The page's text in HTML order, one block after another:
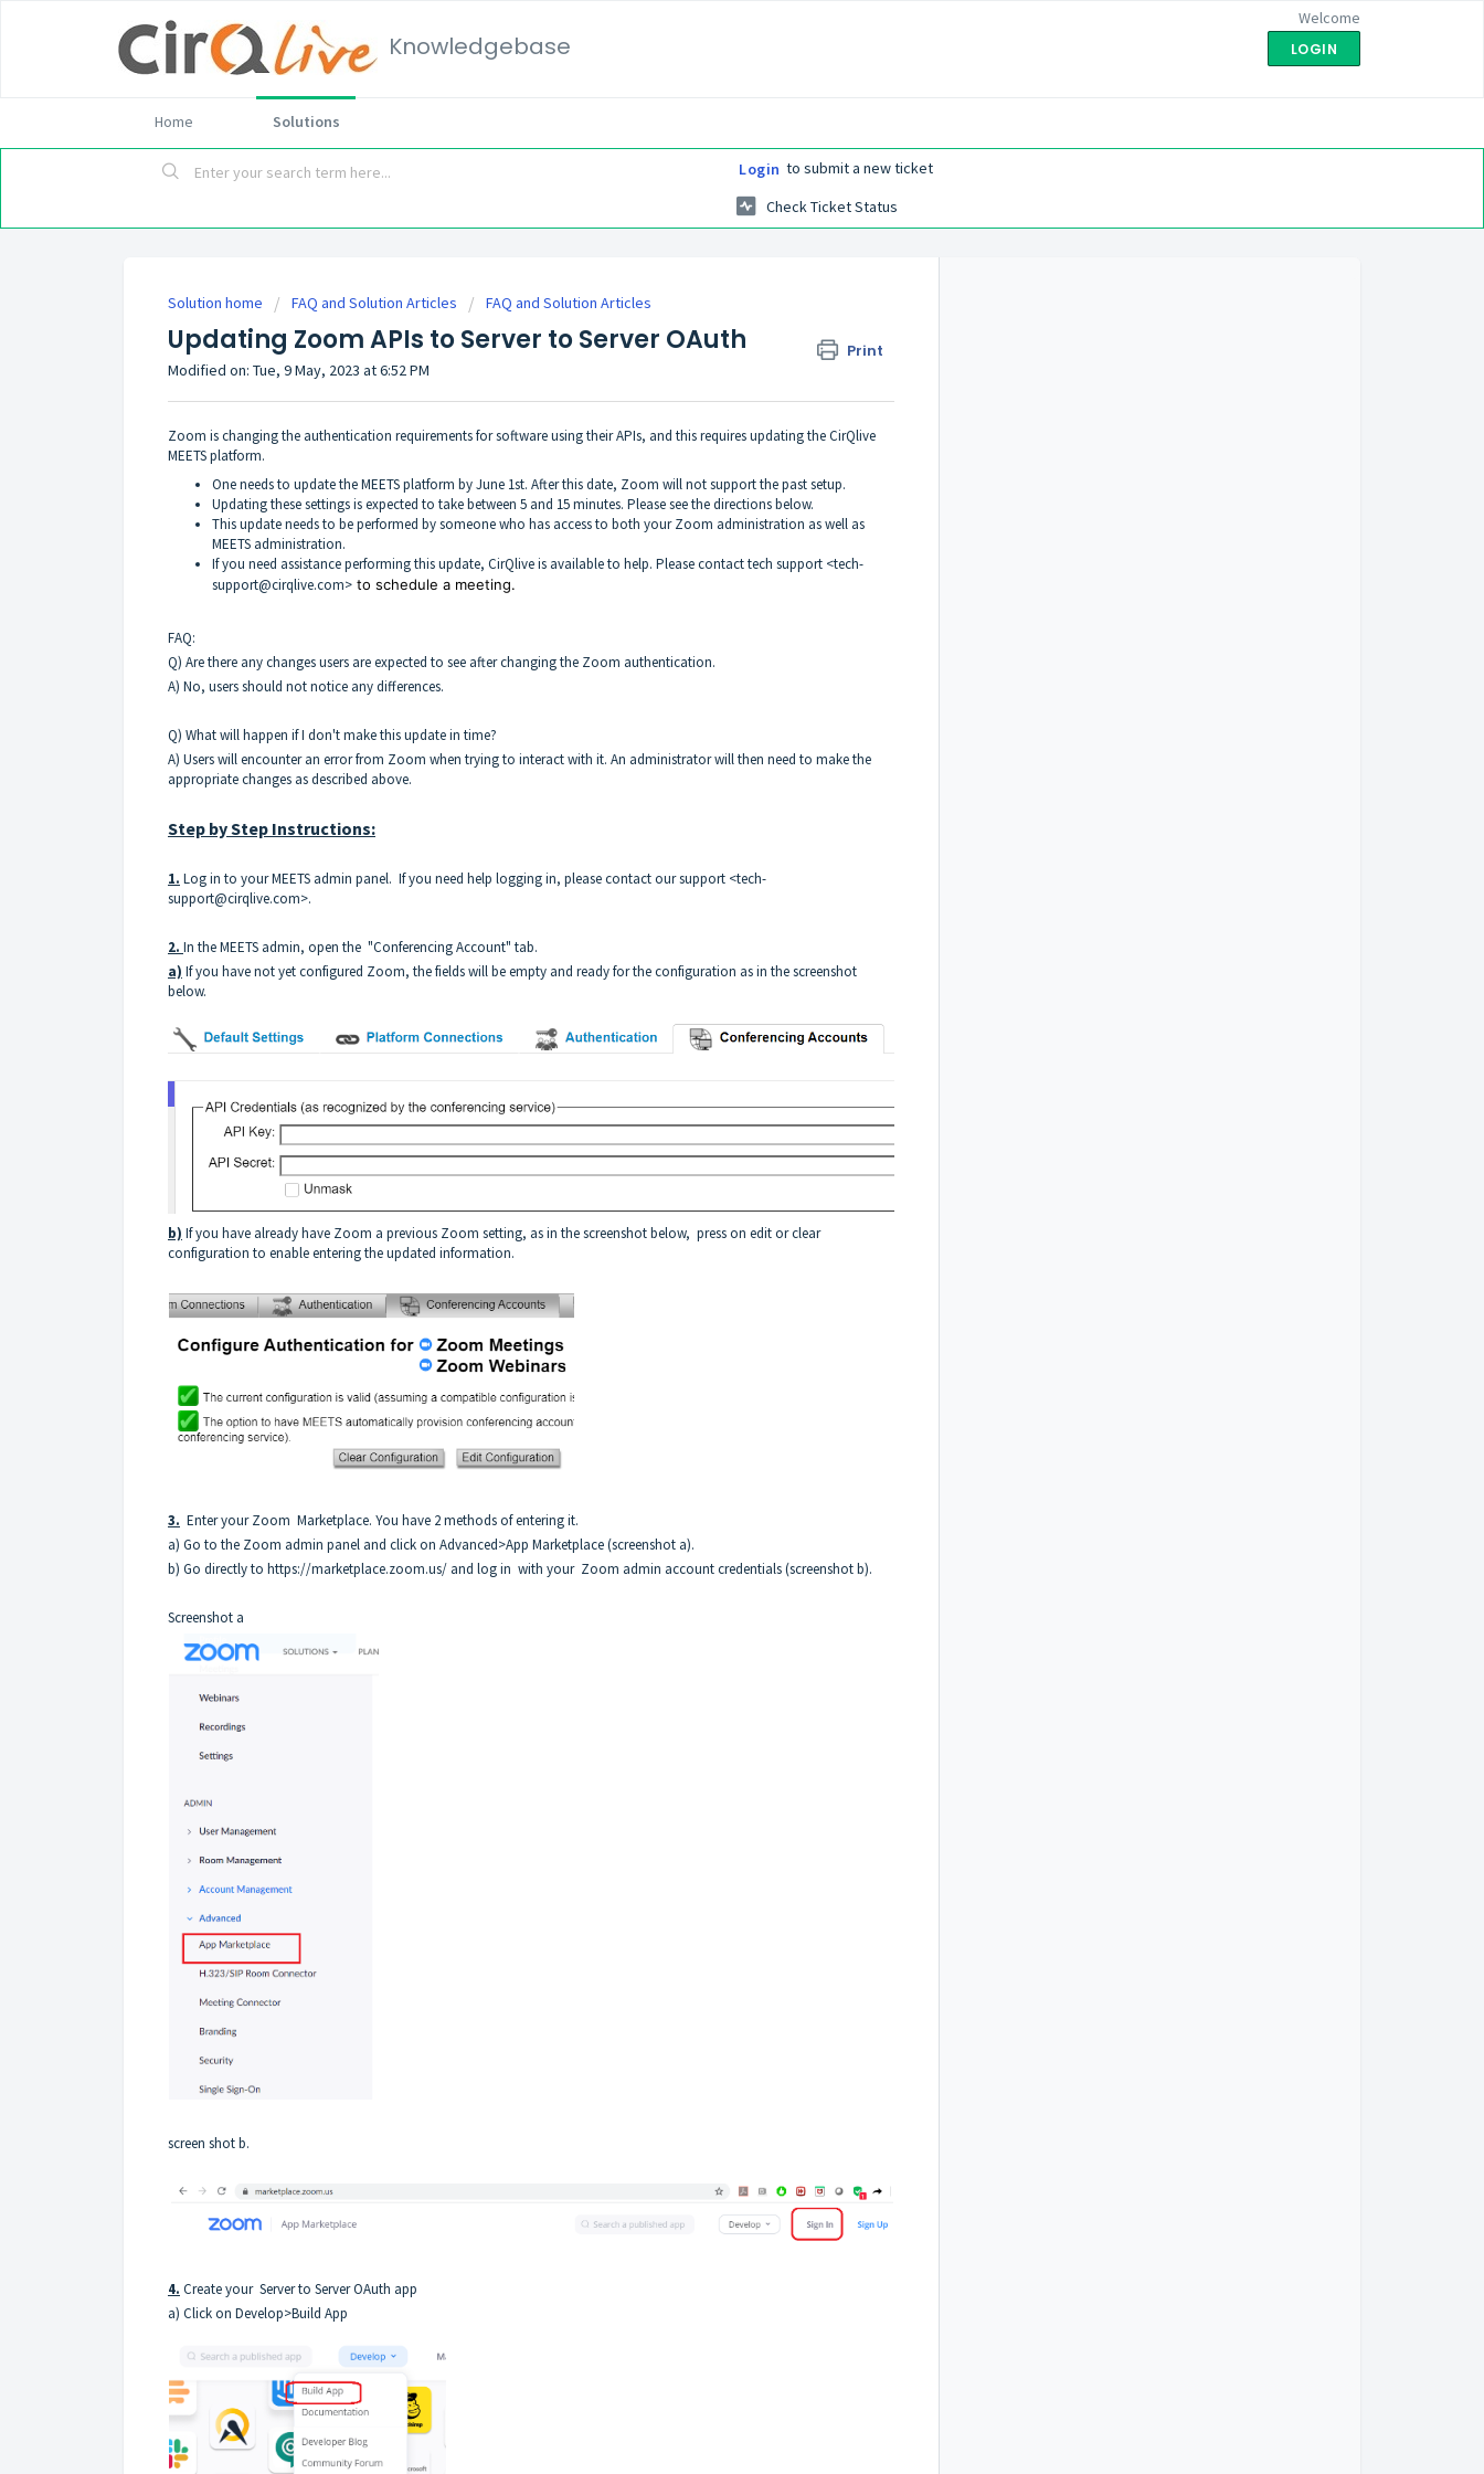
Knowledgebase
Welcome
LOGIN
Home Solutions
Login to submit a new ticket
Check Ticket Status
Solution home FAQ and Solution Articles FAQ and Solution Articles
Updating Zoom APIs to Server to Server OAuth Print
Modified on: Tue, 9 May, 2023 at 6:52 PM
Zoom is changing the authentication requirements for software using their APIs, and this requires updating the CirQlive
MEETS platform.
One needs to update the MEETS platform by June 1st. After this date, Zoom will not support the past setup.
Updating these settings is expected to take between 5 and 15 minutes. Please see the directions below.
This update needs to be performed by someone who has access to both your Zoom administration as well as
MEETS administration.
If you need assistance performing this update, CirQlive is available to help. Please contact tech support <tech-
support@cirqlive.com> to schedule a meeting.
FAQ:
Q) Are there any changes users are expected to see after changing the Zoom authentication.
A) No, users should not notice any differences.
Q) What will happen if I don't make this update in time?
A) Users will encounter an error from Zoom when trying to interact with it. An administrator will then need to make the
appropriate changes as described above.
Step by Step Instructions:
1. Log in to your MEETS admin panel. If you need help logging in, please contact our support <tech-
support@cirqlive.com>.
2. In the MEETS admin, open the "Conferencing Account" tab.
a) If you have not yet configured Zoom, the fields will be empty and ready for the configuration as in the screenshot
below.
b) If you have already have Zoom a previous Zoom setting, as in the screenshot below, press on edit or clear
configuration to enable entering the updated information.
3. Enter your Zoom Marketplace. You have 2 methods of entering it.
a) Go to the Zoom admin panel and click on Advanced>App Marketplace (screenshot a).
b) Go directly to https://marketplace.zoom.us/ and log in with your Zoom admin account credentials (screenshot b).
Screenshot a
screen shot b.
4. Create your Server to Server OAuth app
a) Click on Develop>Build App